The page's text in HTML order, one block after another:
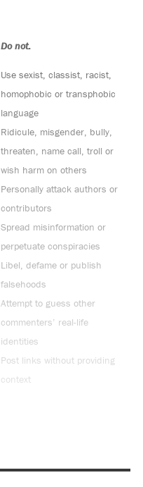
Do not:
Use sexist, classist, racist,
homophobic or transphobic
language
Ridicule, misgender, bully,
threaten, name call, troll or
wish harm on others
Personally attack authors or
contributors
Spread misinformation or
perpetuate conspiracies
Libel, defame or publish
falsehoods
Attempt to guess other
commenters’ real-life
identities
Post links without providing
context